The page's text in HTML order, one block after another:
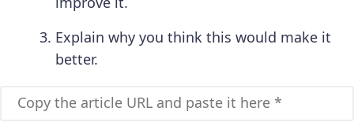
Explain why you think this would make it
better.